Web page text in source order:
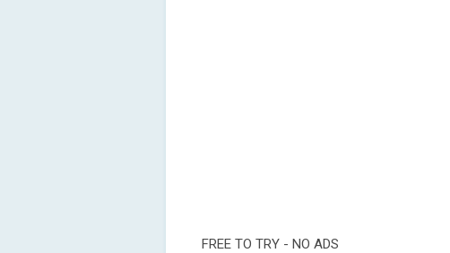
FREE TO TRY - NO ADS